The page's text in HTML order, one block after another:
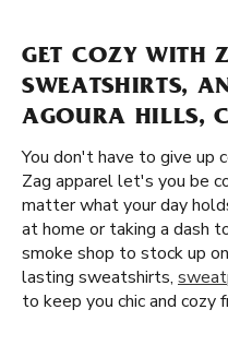
GET COZY WITH
SWEATSHIRTS,
AGOURA HILLS,
You don't have to give up
Zag apparel let's you be
matter what your day
at home or taking a dash
smoke shop to stock up on
lasting sweatshirts,
to keep you chic and cozy